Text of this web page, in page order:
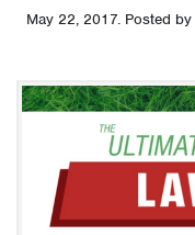
May 22, 2017. Posted by